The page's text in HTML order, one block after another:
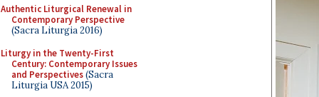
Authentic Liturgical Renewal in
Contemporary Perspective
(Sacra Liturgia 2016)
Liturgy in the Twenty-First
Century: Contemporary Issues
and Perspectives(Sacra
Liturgia USA 2015)